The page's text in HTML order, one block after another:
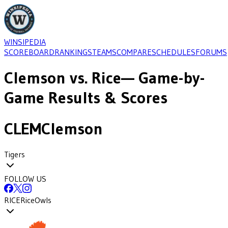
WINSIPEDIA
SCOREBOARDRANKINGSTEAMSCOMPARESCHEDULESFORUMS
Clemson vs. Rice— Game-by-
Game Results & Scores
CLEMClemson
Tigers
FOLLOW US
RICERiceOwls